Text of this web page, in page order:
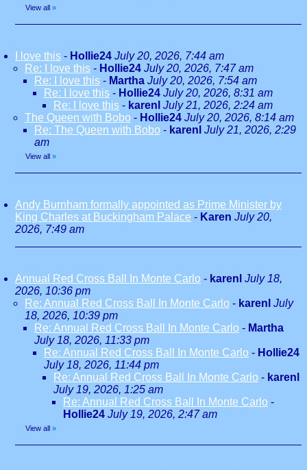
View all »
I love this - Hollie24 July 20, 2026, 7:44 am
Re: I love this - Hollie24 July 20, 2026, 7:47 am
Re: I love this - Martha July 20, 2026, 7:54 am
Re: I love this - Hollie24 July 20, 2026, 8:31 am
Re: I love this - karenl July 21, 2026, 2:24 am
The Queen with Bobo - Hollie24 July 20, 2026, 8:14 am
Re: The Queen with Bobo - karenl July 21, 2026, 2:29
am
View all »
Andy Burnham formally appointed as Prime Minister by
King Charles at Buckingham Palace - Karen July 20,
2026, 7:49 am
Annual Red Cross Ball In Monte Carlo - karenl July 18,
2026, 10:36 pm
Re: Annual Red Cross Ball In Monte Carlo - karenl July
18, 2026, 10:39 pm
Re: Annual Red Cross Ball In Monte Carlo - Martha
July 18, 2026, 11:33 pm
Re: Annual Red Cross Ball In Monte Carlo - Hollie24
July 18, 2026, 11:44 pm
Re: Annual Red Cross Ball In Monte Carlo - karenl
July 19, 2026, 1:25 am
Re: Annual Red Cross Ball In Monte Carlo -
Hollie24 July 19, 2026, 2:47 am
View all »